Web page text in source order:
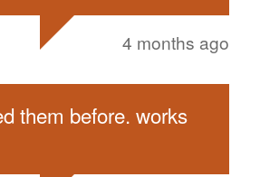
4 months ago
them before. works